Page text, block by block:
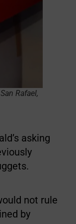
Rafael,
asking
not rule
by